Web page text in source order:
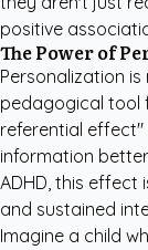
positive
The Power of
Personalization
pedagogical tool
referential
information
ADHD, this
and sustained
Imagine a child